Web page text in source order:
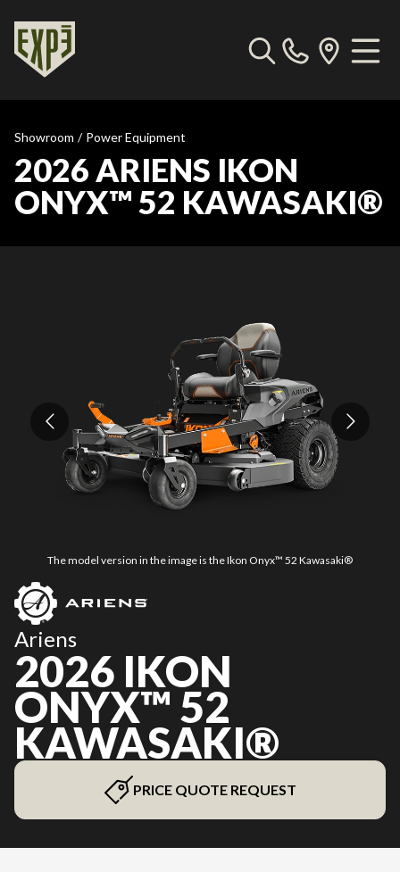
Showroom / Power Equipment
2026 ARIENS IKON
ONYX™ 52 KAWASAKI®
The model version in the image is the Ikon Onyx™ 52 Kawasaki®
Ariens
2026 IKON
ONYX™ 52
KAWASAKI®
PRICE QUOTE REQUEST